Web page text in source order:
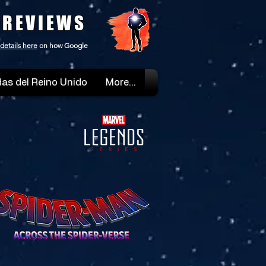
details here on how Google
del Reino Unido More...